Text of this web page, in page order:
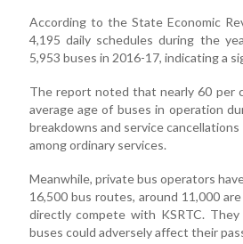
According to the State Economic
4,195 daily schedules during the
5,953 buses in 2016-17, indicating a
The report noted that nearly 60 per
average age of buses in operation
breakdowns and service
among ordinary services.
Meanwhile, private bus operators
16,500 bus routes, around 11,000
directly compete with KSRTC.
buses could adversely affect their